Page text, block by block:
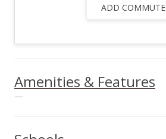
ADD COMMUTE
Amenities & Features
—
Underground